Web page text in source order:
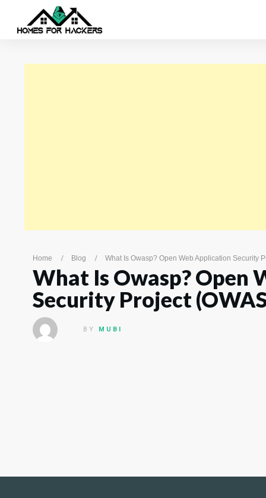
Home / Blog / What Is Owasp? Open Web Application Security
What Is Owasp? Open
Security Project
BY MUBI